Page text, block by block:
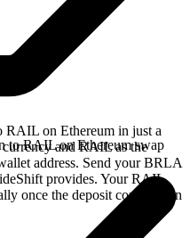
on Ethereum in just a
and RAIL as the
address. Send your BRLA
provides. Your RAIL
once the deposit confirms on
to RAIL on Ethereum swap